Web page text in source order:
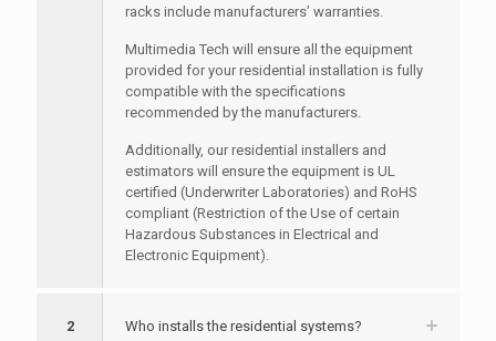
racks include manufacturers’ warranties.
Multimedia Tech will ensure all the equipment
provided for your residential installation is fully
compatible with the specifications
recommended by the manufacturers.
Additionally, our residential installers and
estimators will ensure the equipment is UL
certified (Underwriter Laboratories) and RoHS
compliant (Restriction of the Use of certain
Hazardous Substances in Electrical and
Electronic Equipment).
2 Who installs the residential systems?